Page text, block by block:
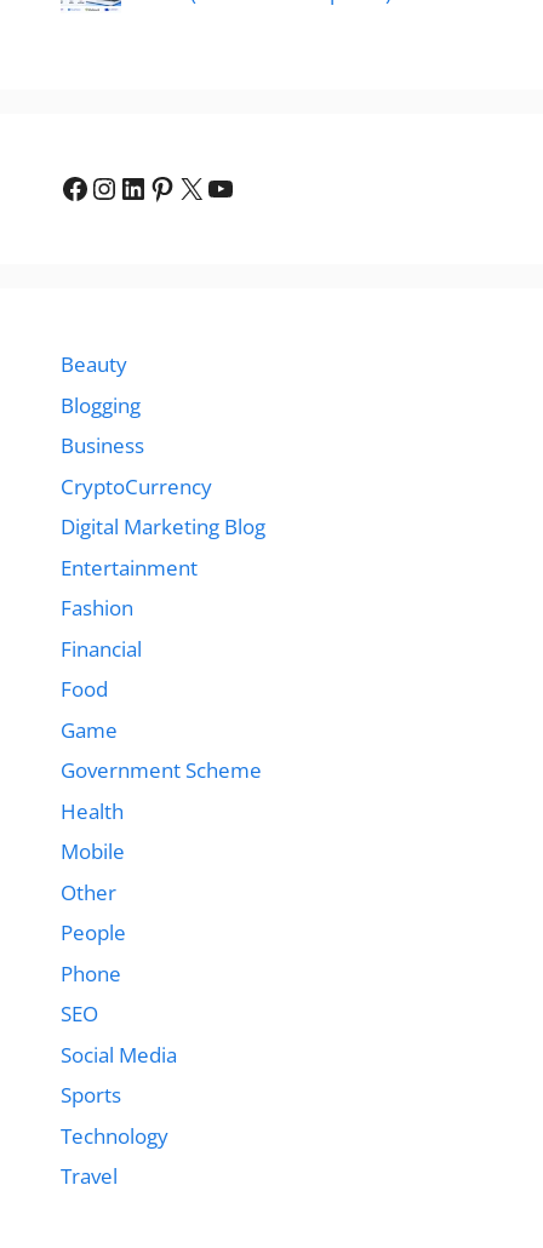
Facebook
Instagram
LinkedIn
Pinterest
X YouTube
Beauty
Blogging
Business
CryptoCurrency
Digital Marketing Blog
Entertainment
Fashion
Financial
Food
Game
Government Scheme
Health
Mobile
Other
People
Phone
SEO
Social Media
Sports
Technology
Travel